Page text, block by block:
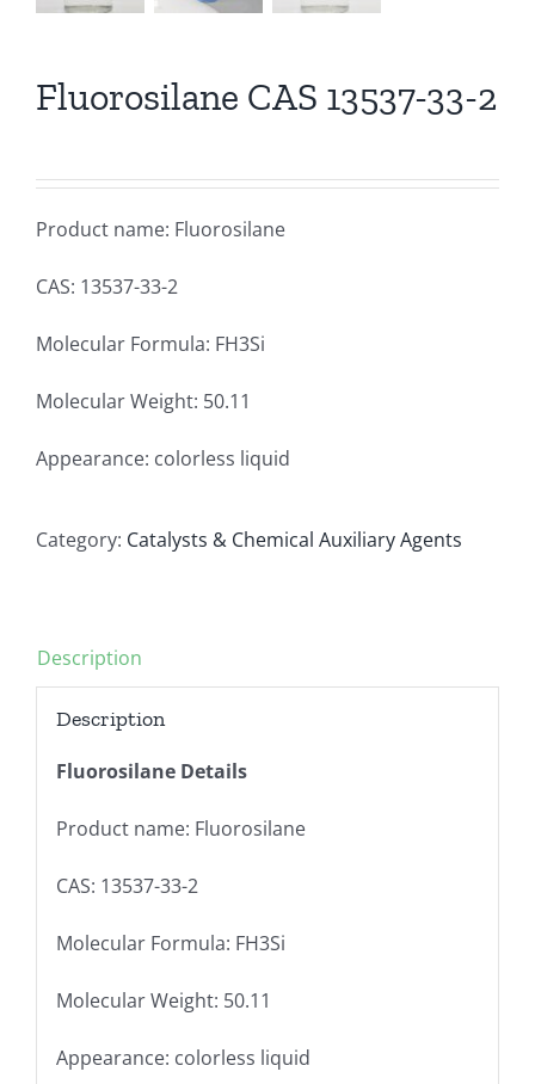
Fluorosilane CAS 13537-33-2
Product name: Fluorosilane
CAS: 13537-33-2
Molecular Formula: FH3Si
Molecular Weight: 50.11
Appearance: colorless liquid
Category: Catalysts & Chemical Auxiliary Agents
Description
Description
Fluorosilane Details
Product name: Fluorosilane
CAS: 13537-33-2
Molecular Formula: FH3Si
Molecular Weight: 50.11
Appearance: colorless liquid